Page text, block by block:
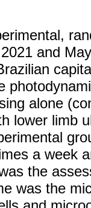
and
alone
lower limb
a week
the
was the